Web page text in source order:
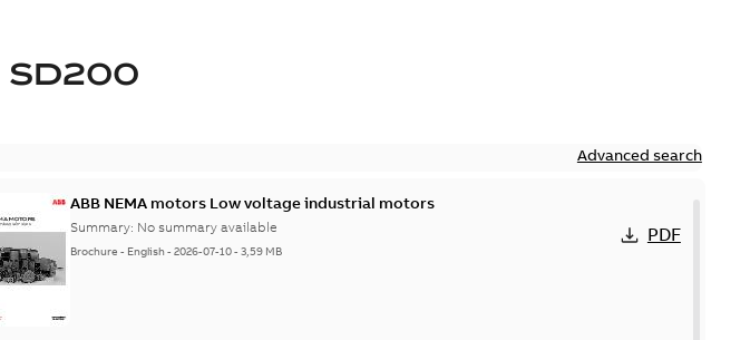
SD200
Advanced search
ABB NEMA motors Low voltage industrial motors
Summary: No summary available
Brochure - English-2026-07-10-3,59 MB
PDF